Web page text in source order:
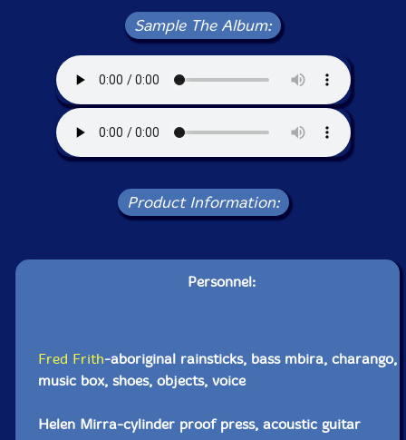
Sample The Album:
Product Information:
Personnel:
Fred Frith-aboriginal rainsticks, bass mbira, charango,
music box, shoes, objects, voice
Helen Mirra-cylinder proof press, acoustic guitar